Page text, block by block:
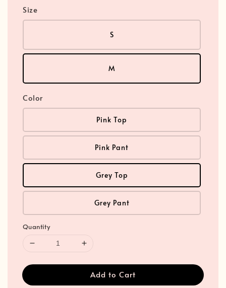
Size
S
M
Color
Pink Top
Pink Pant
Grey Top
Grey Pant
Quantity
Add to Cart